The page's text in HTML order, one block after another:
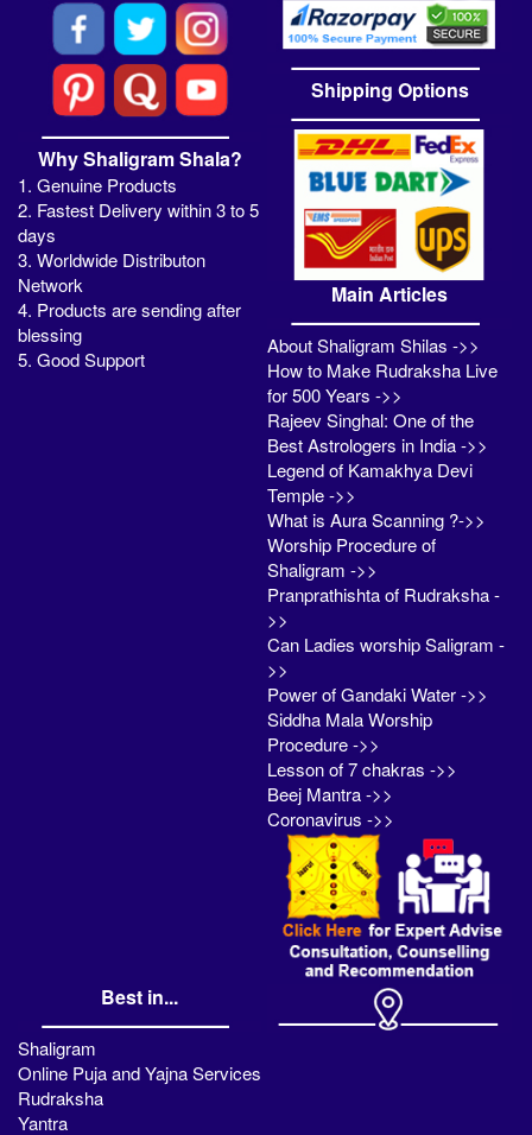
Why Shaligram Shala?
1. Genuine Products
2. Fastest Delivery within 3 to 5
days
3. Worldwide Distributon
Network
4. Products are sending after
blessing
5. Good Support
Shipping Options
Main Articles
About Shaligram Shilas ->>
How to Make Rudraksha Live
for 500 Years ->>
Rajeev Singhal: One of the
Best Astrologers in India ->>
Legend of Kamakhya Devi
Temple ->>
What is Aura Scanning ?->>
Worship Procedure of
Shaligram ->>
Pranprathishta of Rudraksha -
>>
Can Ladies worship Saligram -
>>
Power of Gandaki Water ->>
Siddha Mala Worship
Procedure ->>
Lesson of 7 chakras ->>
Beej Mantra ->>
Coronavirus ->>
Best in...
Shaligram
Online Puja and Yajna Services
Rudraksha
Yantra